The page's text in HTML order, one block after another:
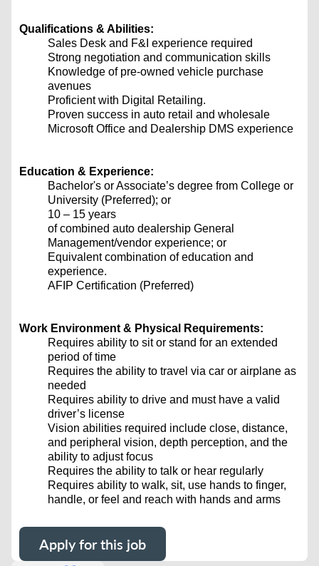
Qualifications & Abilities:
Sales Desk and F&I experience required
Strong negotiation and communication skills
Knowledge of pre-owned vehicle purchase
avenues
Proficient with Digital Retailing.
Proven success in auto retail and wholesale
Microsoft Office and Dealership DMS experience
Education & Experience:
Bachelor's or Associate’s degree from College or
University (Preferred); or
10 – 15 years
of combined auto dealership General
Management/vendor experience; or
Equivalent combination of education and
experience.
AFIP Certification (Preferred)
Work Environment & Physical Requirements:
Requires ability to sit or stand for an extended
period of time
Requires the ability to travel via car or airplane as
needed
Requires ability to drive and must have a valid
driver’s license
Vision abilities required include close, distance,
and peripheral vision, depth perception, and the
ability to adjust focus
Requires the ability to talk or hear regularly
Requires ability to walk, sit, use hands to finger,
handle, or feel and reach with hands and arms
Apply for this job